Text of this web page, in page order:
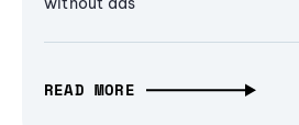
READ MORE